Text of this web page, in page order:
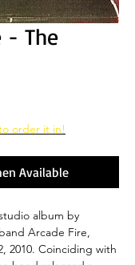
- The
order it in!
Available
album by
Arcade Fire,
2010. Coinciding with